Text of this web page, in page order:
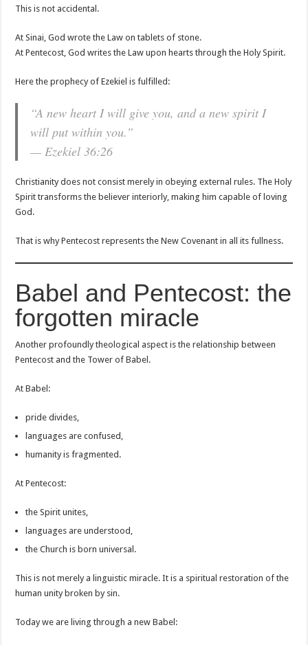
This is not accidental.
At Sinai, God wrote the Law on tablets of stone.
At Pentecost, God writes the Law upon hearts through the Holy Spirit.
Here the prophecy of Ezekiel is fulfilled:
“A new heart I will give you, and a new spirit I
will put within you.”
— Ezekiel 36:26
Christianity does not consist merely in obeying external rules. The Holy
Spirit transforms the believer interiorly, making him capable of loving
God.
That is why Pentecost represents the New Covenant in all its fullness.
Babel and Pentecost: the
forgotten miracle
Another profoundly theological aspect is the relationship between
Pentecost and the Tower of Babel.
At Babel:
pride divides,
languages are confused,
humanity is fragmented.
At Pentecost:
the Spirit unites,
languages are understood,
the Church is born universal.
This is not merely a linguistic miracle. It is a spiritual restoration of the
human unity broken by sin.
Today we are living through a new Babel: